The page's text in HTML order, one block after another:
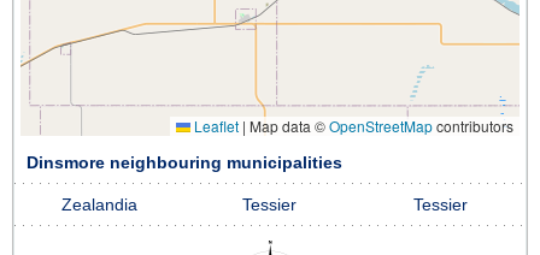
Leaflet | Map data ©OpenStreetMapcontributors
Dinsmore neighbouring municipalities
Zealandia Tessier Tessier